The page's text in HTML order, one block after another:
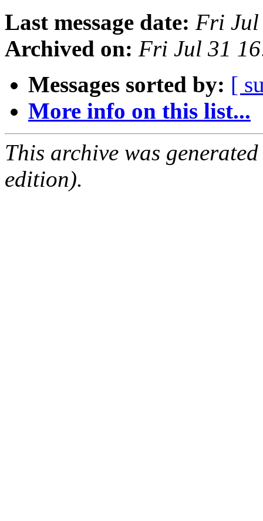
Last message date: Fri Jul
Archived on: Fri Jul 31
Messages sorted by: [
More info on this list...
This archive was
edition).